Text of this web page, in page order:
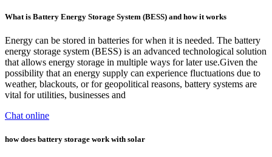
What is Battery Energy Storage System (BESS) and how it works
Energy can be stored in batteries for when it is needed. The battery
energy storage system (BESS) is an advanced technological solution
that allows energy storage in multiple ways for later use.Given the
possibility that an energy supply can experience fluctuations due to
weather, blackouts, or for geopolitical reasons, battery systems are
vital for utilities, businesses and
Chat online
how does battery storage work with solar